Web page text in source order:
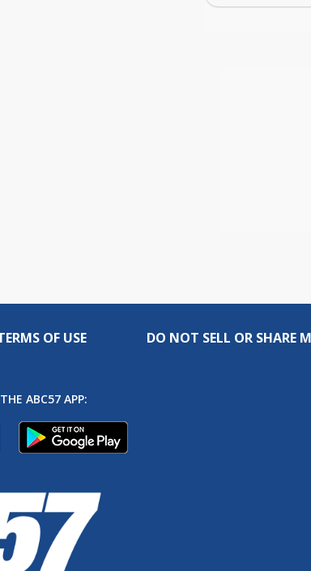
OF USE DO NOT SELL OR SHARE
ABC57 APP: